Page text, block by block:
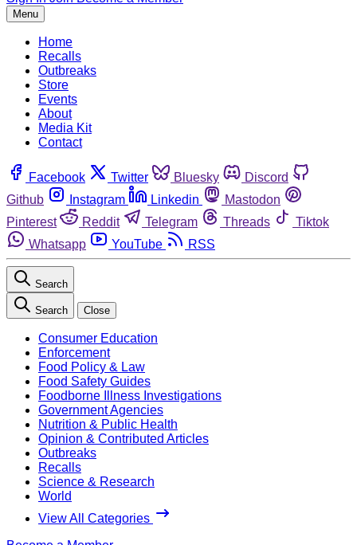
Menu
Home
Recalls
Outbreaks
Store
Events
About
Media Kit
Contact
Facebook Twitter Bluesky
Discord
Github
Instagram Linkedin
Mastodon
Pinterest
Reddit Telegram Threads
Tiktok
Whatsapp
YouTube RSS
Search
Search Close
Consumer Education
Enforcement
Food Policy & Law
Food Safety Guides
Foodborne Illness Investigations
Government Agencies
Nutrition & Public Health
Opinion & Contributed Articles
Outbreaks
Recalls
Science & Research
World
View All Categories